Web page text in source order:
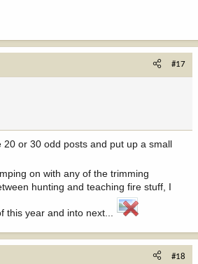
#17
20 or 30 odd posts and put up a small
on with any of the trimming
hunting and teaching fire stuff, I
this year and into next...
#18